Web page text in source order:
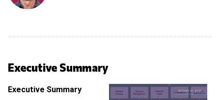
Executive Summary
Executive Summary